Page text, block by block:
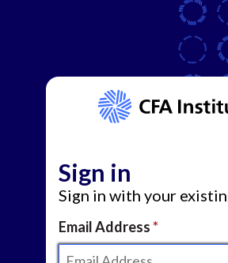
Sign in
Sign in with your
Email Address